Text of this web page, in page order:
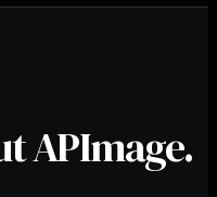
APImage.